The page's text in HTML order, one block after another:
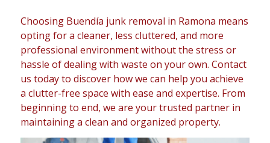
Choosing Buendía junk removal in Ramona means
opting for a cleaner, less cluttered, and more
professional environment without the stress or
hassle of dealing with waste on your own. Contact
us today to discover how we can help you achieve
a clutter-free space with ease and expertise. From
beginning to end, we are your trusted partner in
maintaining a clean and organized property.